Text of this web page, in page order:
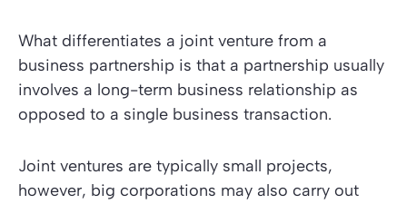
What differentiates a joint venture from a
business partnership is that a partnership usually
involves a long-term business relationship as
opposed to a single business transaction.
Joint ventures are typically small projects,
however, big corporations may also carry out